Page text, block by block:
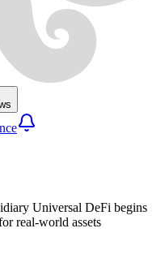
Universal DeFi begins
real-world assets